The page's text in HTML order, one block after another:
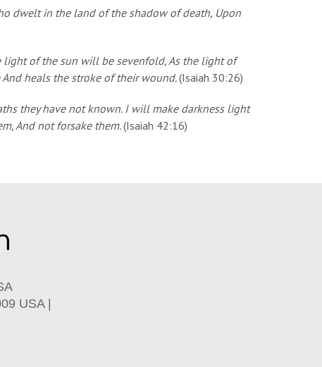
dwelt in the land of the shadow of death, Upon
of the sun will be sevenfold, As the light of
heals the stroke of their wound.(Isaiah 30:26)
they have not known. I will make darkness light
And not forsake them.(Isaiah 42:16)
USA |